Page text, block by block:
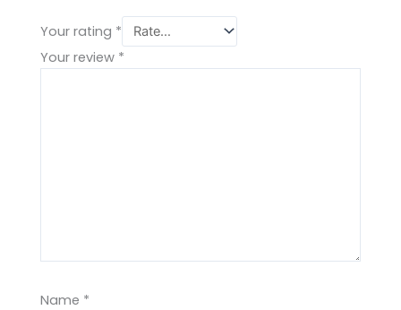
Your rating *
Your review *
Name *